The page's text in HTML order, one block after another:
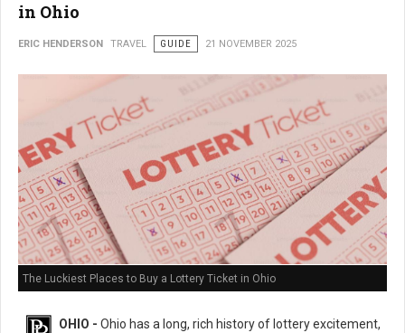
in Ohio
ERIC HENDERSON TRAVEL GUIDE 21 NOVEMBER 2025
The Luckiest Places to Buy a Lottery Ticket in Ohio
OHIO - Ohio has a long, rich history of lottery excitement,